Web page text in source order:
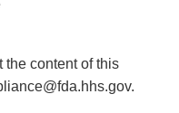
the content of this